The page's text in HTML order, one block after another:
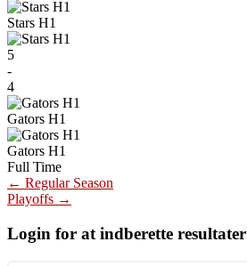
Stars H1
5
-
4
Gators H1
Gators H1
Full Time
Post
navigation
← Regular Season
Playoffs →
Login for at indberette resultater